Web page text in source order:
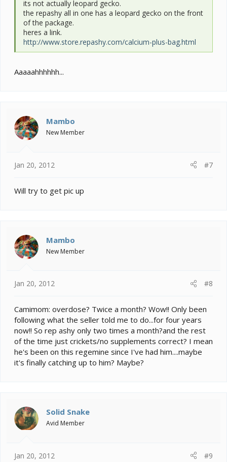
its not actually leopard gecko.
the repashy all in one has a leopard gecko on the front
of the package.
heres a link.
http://www.store.repashy.com/calcium-plus-bag.html
Aaaaahhhhhh...
Mambo
New Member
Jan 20, 2012 #7
Will try to get pic up
Mambo
New Member
Jan 20, 2012 #8
Camimom: overdose? Twice a month? Wow!! Only been
following what the seller told me to do...for four years
now!! So rep ashy only two times a month?and the rest
of the time just crickets/no supplements correct? I mean
he's been on this regemine since I've had him....maybe
it's finally catching up to him? Maybe?
Solid Snake
Avid Member
Jan 20, 2012 #9